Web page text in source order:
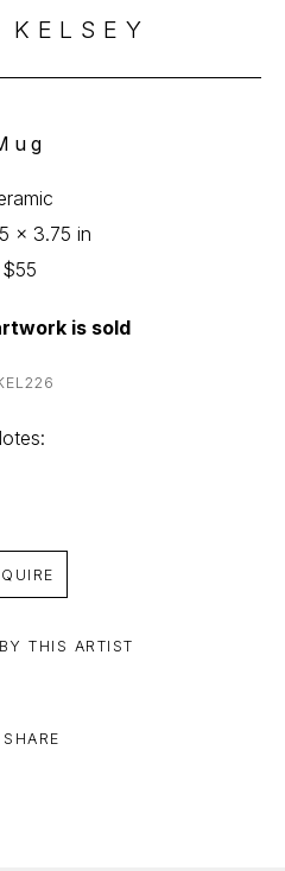
x 3.75 in
$55
is sold
THIS ARTIST
SHARE